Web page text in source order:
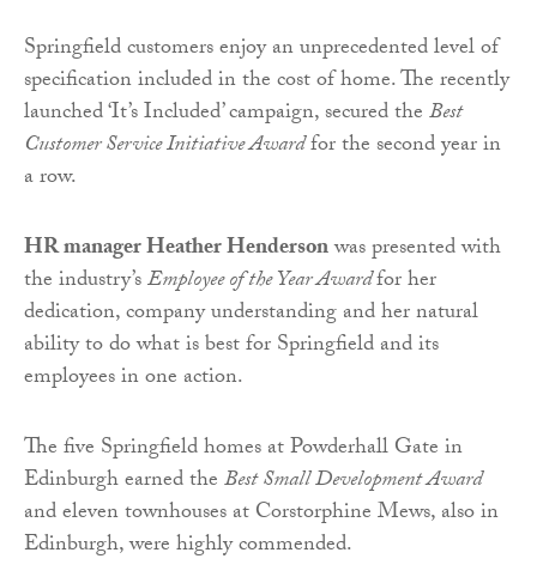
Springfield customers enjoy an unprecedented level of
specification included in the cost of home. The recently
launched ‘It’s Included’ campaign, secured theBest
Customer Service Initiative Awardfor the second year in
a row.
HR manager Heather Hendersonwas presented with
the industry’sEmployee of the Year Awardfor her
dedication, company understanding and her natural
ability to do what is best for Springfield and its
employees in one action.
The five Springfield homes at Powderhall Gate in
Edinburgh earned theBest Small Development Award
and eleven townhouses at Corstorphine Mews, also in
Edinburgh, were highly commended.